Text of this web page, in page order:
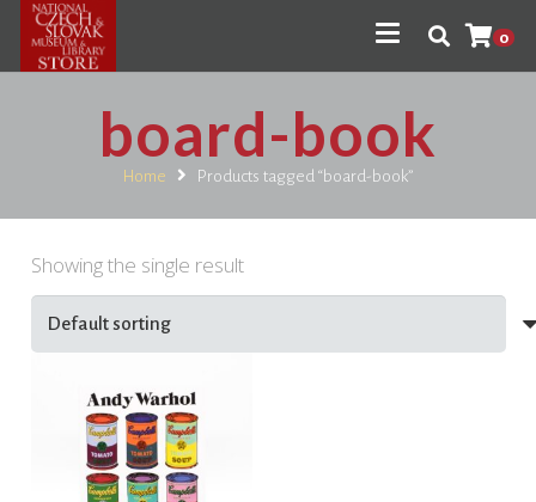
0
board-book
Home Products tagged “board-book”
Showing the single result